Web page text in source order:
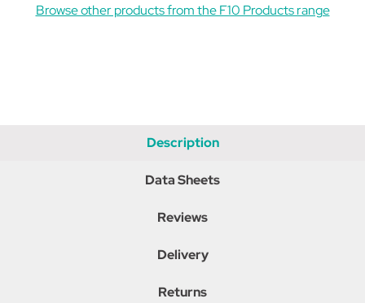
Browse other products from the F10 Products range
Description
Data Sheets
Reviews
Delivery
Returns